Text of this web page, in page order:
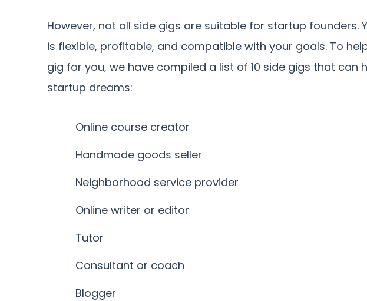
However, not all side gigs are suitable for startup founders.
is flexible, profitable, and compatible with your goals. To
gig for you, we have compiled a list of 10 side gigs that can
startup dreams:
Online course creator
Handmade goods seller
Neighborhood service provider
Online writer or editor
Tutor
Consultant or coach
Blogger